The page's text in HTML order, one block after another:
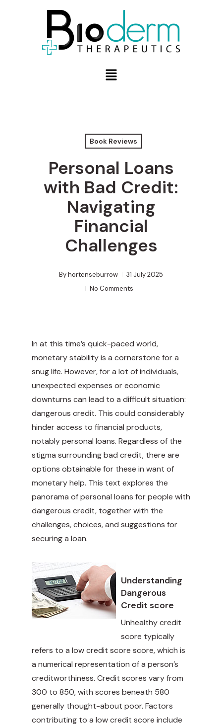
Book Reviews
Personal Loans
with Bad Credit:
Navigating
Financial
Challenges
Byhortenseburrow
31 July 2025
No Comments
In at this time’s quick-paced world,
monetary stability is a cornerstone for a
snug life. However, for a lot of individuals,
unexpected expenses or economic
downturns can lead to a difficult situation:
dangerous credit. This could considerably
hinder access to financial products,
notably personal loans. Regardless of the
stigma surrounding bad credit, there are
options obtainable for these in want of
monetary help. This text explores the
panorama of personal loans for people with
dangerous credit, together with the
challenges, choices, and suggestions for
securing a loan.
Understanding
Dangerous
Credit score
Unhealthy credit
score typically
refers to a low credit score score, which is
a numerical representation of a person’s
creditworthiness. Credit scores vary from
300 to 850, with scores beneath 580
generally thought-about poor. Factors
contributing to a low credit score include